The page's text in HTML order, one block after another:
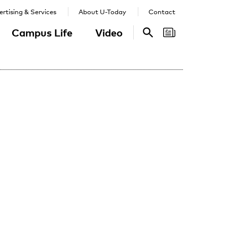
Campus Life Video
& Services About U-Today Contact
Search